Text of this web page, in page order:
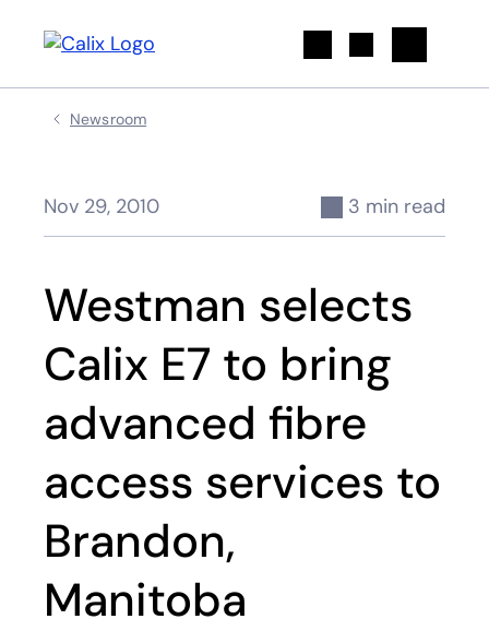
Newsroom
Nov 29, 2010 3 min read
Westman selects
Calix E7 to bring
advanced fibre
access services to
Brandon,
Manitoba